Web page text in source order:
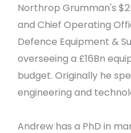
Northrop Grumman's
and Chief Operating
Defence Equipment &
overseeing a £16Bn
budget. Originally he
engineering and
Andrew has a PhD in